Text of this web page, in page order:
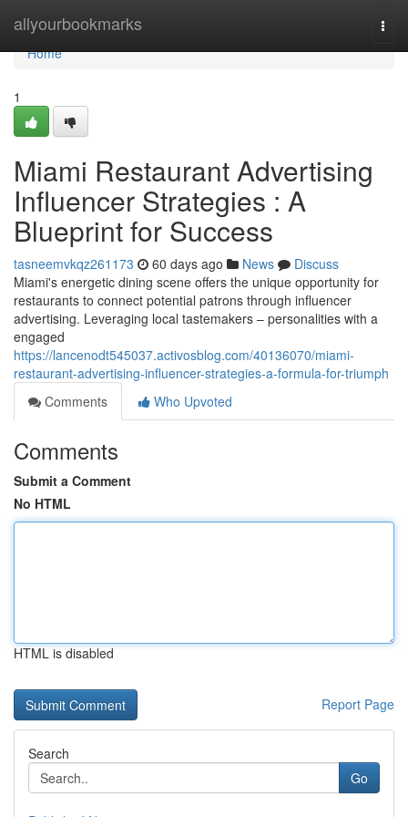
allyourbookmarks
Home
Home
1
Miami Restaurant Advertising
Influencer Strategies : A
Blueprint for Success
tasneemvkqz261173 60 days ago News
Discuss
Miami's energetic dining scene offers the unique opportunity for
restaurants to connect potential patrons through influencer
advertising. Leveraging local tastemakers – personalities with a
engaged
https://lancenodt545037.activosblog.com/40136070/miami-
restaurant-advertising-influencer-strategies-a-formula-for-triumph
Comments
Who Upvoted
Comments
Submit a Comment
No HTML
HTML is disabled
Report Page
Search
Go